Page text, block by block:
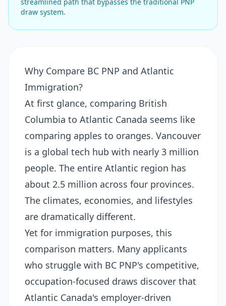
draw system.
Why Compare BC PNP and Atlantic
Immigration?
At first glance, comparing British
Columbia to Atlantic Canada seems like
comparing apples to oranges. Vancouver
is a global tech hub with nearly 3 million
people. The entire Atlantic region has
about 2.5 million across four provinces.
The climates, economies, and lifestyles
are dramatically different.
Yet for immigration purposes, this
comparison matters. Many applicants
who struggle with BC PNP's competitive,
occupation-focused draws discover that
Atlantic Canada's employer-driven